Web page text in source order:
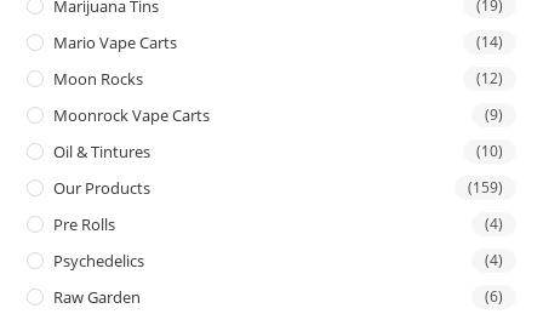
Marijuana Tins (19)
Mario Vape Carts (14)
Moon Rocks (12)
Moonrock Vape Carts (9)
Oil & Tintures (10)
Our Products (159)
Pre Rolls (4)
Psychedelics (4)
Raw Garden (6)